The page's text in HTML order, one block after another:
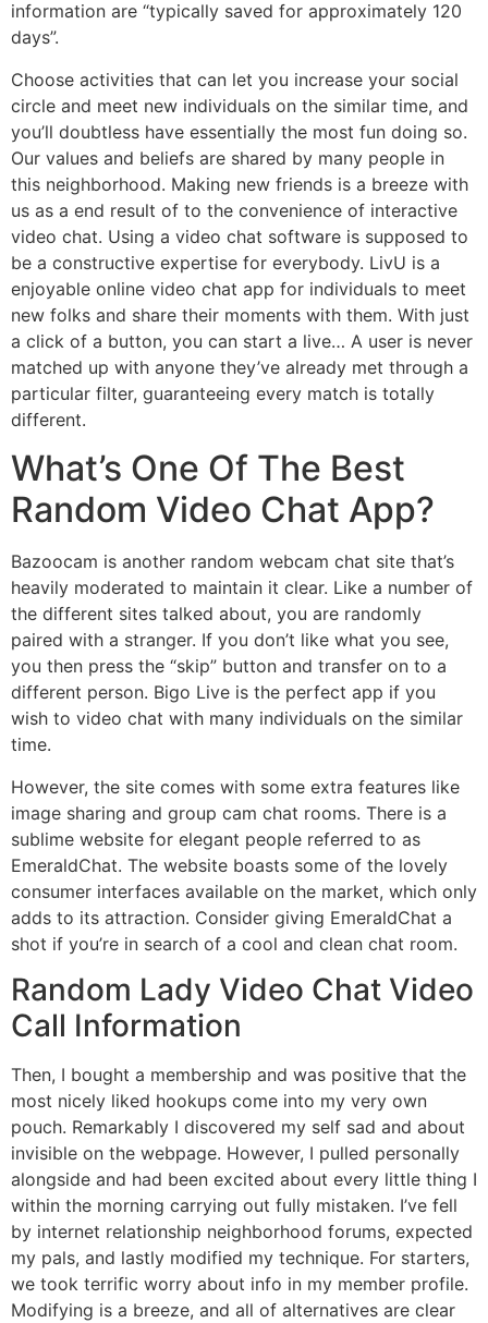
information are “typically saved for approximately 120
days”.
Choose activities that can let you increase your social
circle and meet new individuals on the similar time, and
you’ll doubtless have essentially the most fun doing so.
Our values and beliefs are shared by many people in
this neighborhood. Making new friends is a breeze with
us as a end result of to the convenience of interactive
video chat. Using a video chat software is supposed to
be a constructive expertise for everybody. LivU is a
enjoyable online video chat app for individuals to meet
new folks and share their moments with them. With just
a click of a button, you can start a live… A user is never
matched up with anyone they’ve already met through a
particular filter, guaranteeing every match is totally
different.
What’s One Of The Best
Random Video Chat App?
Bazoocam is another random webcam chat site that’s
heavily moderated to maintain it clear. Like a number of
the different sites talked about, you are randomly
paired with a stranger. If you don’t like what you see,
you then press the “skip” button and transfer on to a
different person. Bigo Live is the perfect app if you
wish to video chat with many individuals on the similar
time.
However, the site comes with some extra features like
image sharing and group cam chat rooms. There is a
sublime website for elegant people referred to as
EmeraldChat. The website boasts some of the lovely
consumer interfaces available on the market, which only
adds to its attraction. Consider giving EmeraldChat a
shot if you’re in search of a cool and clean chat room.
Random Lady Video Chat Video
Call Information
Then, I bought a membership and was positive that the
most nicely liked hookups come into my very own
pouch. Remarkably I discovered my self sad and about
invisible on the webpage. However, I pulled personally
alongside and had been excited about every little thing I
within the morning carrying out fully mistaken. I’ve fell
by internet relationship neighborhood forums, expected
my pals, and lastly modified my technique. For starters,
we took terrific worry about info in my member profile.
Modifying is a breeze, and all of alternatives are clear